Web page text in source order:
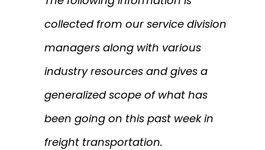
collected from our service division
managers along with various
industry resources and gives a
generalized scope of what has
been going on this past week in
freight transportation.